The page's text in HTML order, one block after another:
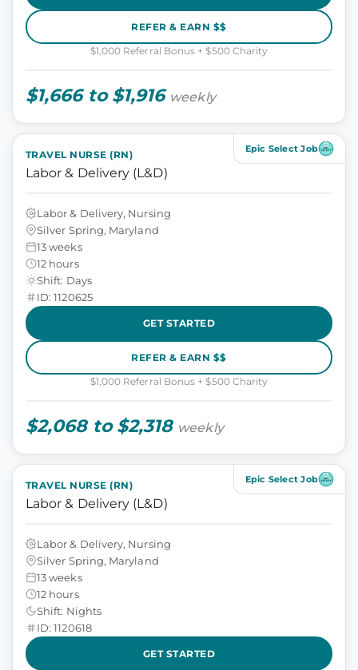
REFER & EARN $$
$1,000 Referral Bonus + $500 Charity
$1,666 to $1,916 weekly
Epic Select Job
TRAVEL NURSE (RN)
Labor & Delivery (L&D)
Labor & Delivery, Nursing
Silver Spring, Maryland
13 weeks
12 hours
Shift: Days
ID: 1120625
GET STARTED
REFER & EARN $$
$1,000 Referral Bonus + $500 Charity
$2,068 to $2,318 weekly
Epic Select Job
TRAVEL NURSE (RN)
Labor & Delivery (L&D)
Labor & Delivery, Nursing
Silver Spring, Maryland
13 weeks
12 hours
Shift: Nights
ID: 1120618
GET STARTED